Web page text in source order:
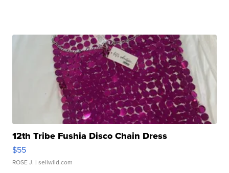
12th Tribe Fushia Disco Chain Dress
$55
ROSE J. | sellwild.com